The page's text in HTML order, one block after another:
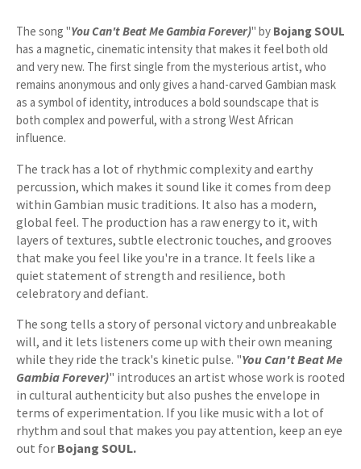
The song "You Can't Beat Me Gambia Forever)" by Bojang SOUL
has a magnetic, cinematic intensity that makes it feel both old
and very new. The first single from the mysterious artist, who
remains anonymous and only gives a hand-carved Gambian mask
as a symbol of identity, introduces a bold soundscape that is
both complex and powerful, with a strong West African
influence.
The track has a lot of rhythmic complexity and earthy
percussion, which makes it sound like it comes from deep
within Gambian music traditions. It also has a modern,
global feel. The production has a raw energy to it, with
layers of textures, subtle electronic touches, and grooves
that make you feel like you're in a trance. It feels like a
quiet statement of strength and resilience, both
celebratory and defiant.
The song tells a story of personal victory and unbreakable
will, and it lets listeners come up with their own meaning
while they ride the track's kinetic pulse. "You Can't Beat Me
Gambia Forever)" introduces an artist whose work is rooted
in cultural authenticity but also pushes the envelope in
terms of experimentation. If you like music with a lot of
rhythm and soul that makes you pay attention, keep an eye
out for Bojang SOUL.